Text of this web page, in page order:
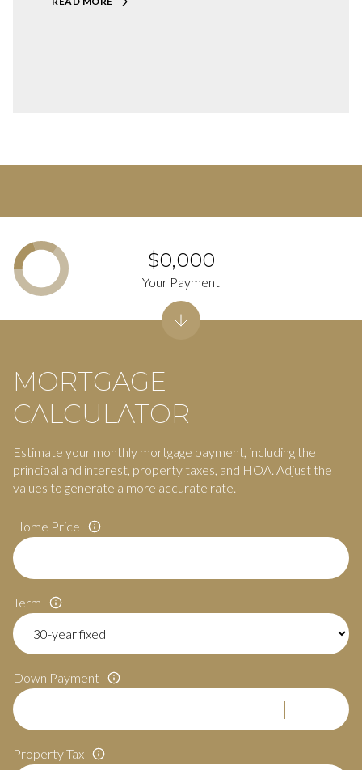
MORTGAGE
CALCULATOR
Estimate your monthly mortgage payment, including the
principal and interest, property taxes, and HOA. Adjust the
values to generate a more accurate rate.
Home Price
Term
Down Payment
Property Tax
$0,000
Your Payment